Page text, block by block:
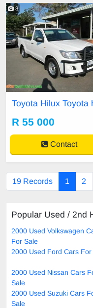
8
Toyota Hilux Toyota
R 55 000
Contact
19 Records 1 2
Popular Used / 2nd
2000 Used Volkswagen
For Sale
2000 Used Ford Cars For
2000 Used Nissan Cars
Sale
2000 Used Suzuki Cars
Sale